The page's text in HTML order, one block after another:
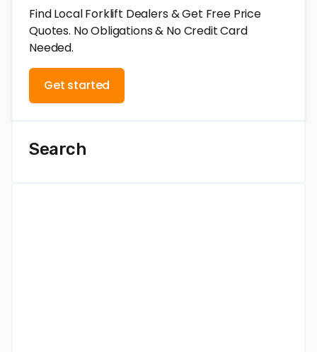
Find Local Forklift Dealers & Get Free Price
Quotes. No Obligations & No Credit Card
Needed.
Get started
Search